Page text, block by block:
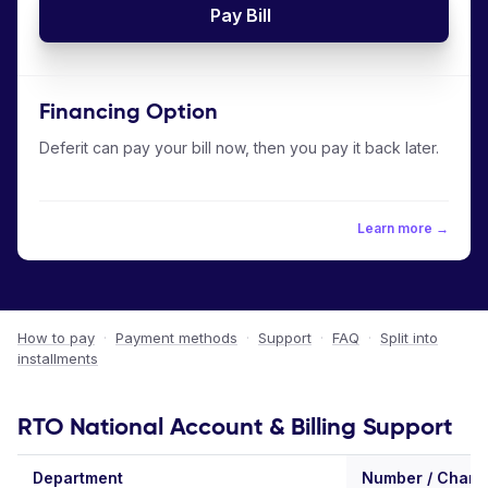
Pay Bill
Financing Option
Deferit can pay your bill now, then you pay it back later.
Learn more →
How to pay · Payment methods · Support · FAQ · Split into
installments
RTO National Account & Billing Support
Department Number /